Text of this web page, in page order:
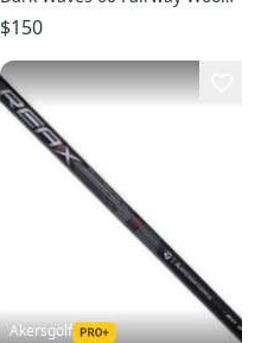
Shaft Regular Flex w/
$150
Akersgolf